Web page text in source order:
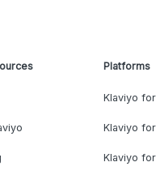
Platforms
Klaviyo
Klaviyo
Klaviyo